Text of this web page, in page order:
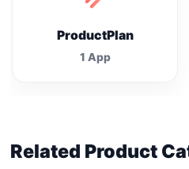
ProductPlan
1 App
Related Product